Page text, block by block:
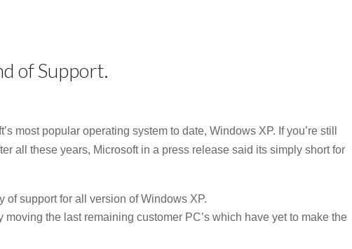
of Support.
most popular operating system to date, Windows XP. If you’re still
all these years, Microsoft in a press release said its simply short for
of support for all version of Windows XP.
the last remaining customer PC’s which have yet to make the